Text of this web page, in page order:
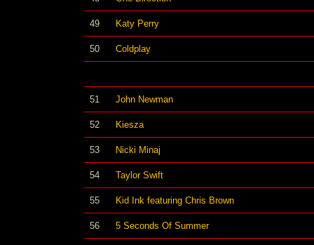
49 Katy Perry
50 Coldplay
51 John Newman
52 Kiesza
53 Nicki Minaj
54 Taylor Swift
55 Kid Ink featuring Chris Brown
56 5 Seconds Of Summer